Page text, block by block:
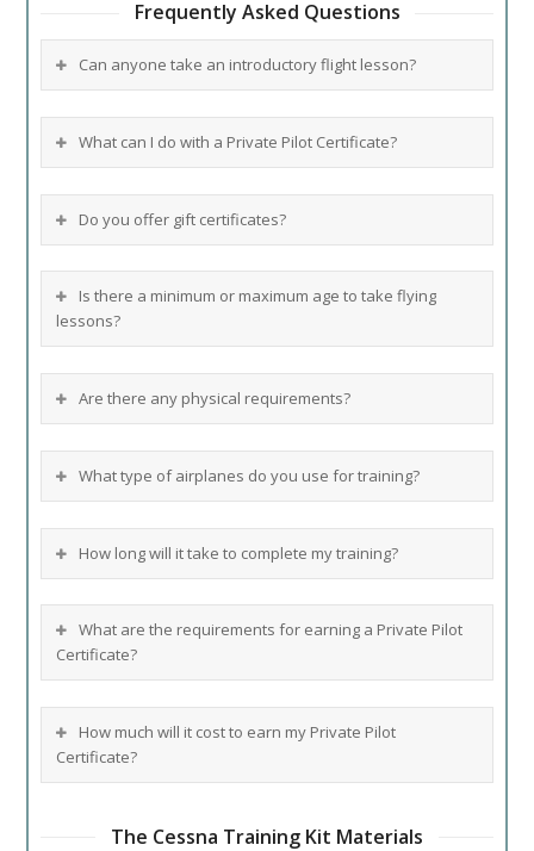
Frequently Asked Questions
Can anyone take an introductory flight lesson?
What can I do with a Private Pilot Certificate?
Do you offer gift certificates?
Is there a minimum or maximum age to take flying
lessons?
Are there any physical requirements?
What type of airplanes do you use for training?
How long will it take to complete my training?
What are the requirements for earning a Private Pilot
Certificate?
How much will it cost to earn my Private Pilot
Certificate?
The Cessna Training Kit Materials